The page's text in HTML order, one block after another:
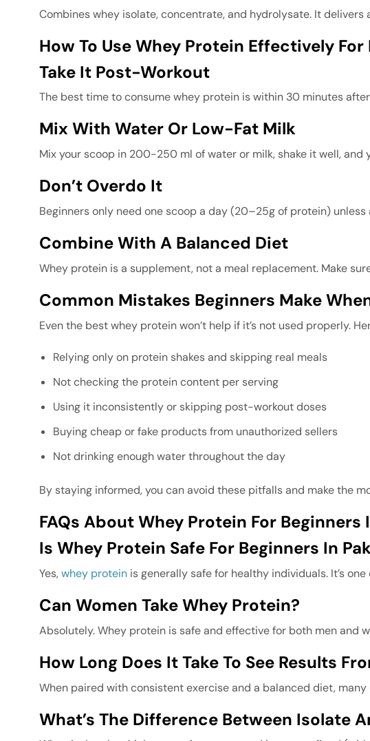
Combines whey isolate, concentrate, and hydrolysate. It
How To Use Whey Protein Effectively For
Take It Post-Workout
The best time to consume whey protein is within 30 minutes
Mix With Water Or Low-Fat Milk
Mix your scoop in 200-250 ml of water or milk, shake it well, and
Don’t Overdo It
Beginners only need one scoop a day (20–25g of protein)
Combine With A Balanced Diet
Whey protein is a supplement, not a meal replacement. Make
Common Mistakes Beginners Make
Even the best whey protein won’t help if it’s not used properly.
Relying only on protein shakes and skipping real meals
Not checking the protein content per serving
Using it inconsistently or skipping post-workout doses
Buying cheap or fake products from unauthorized sellers
Not drinking enough water throughout the day
By staying informed, you can avoid these pitfalls and make the
FAQs About Whey Protein For Beginners
Is Whey Protein Safe For Beginners In
Yes,whey protein is generally safe for healthy individuals. It’s
Can Women Take Whey Protein?
Absolutely. Whey protein is safe and effective for both men and
How Long Does It Take To See Results
When paired with consistent exercise and a balanced diet,
What’s The Difference Between Isolate